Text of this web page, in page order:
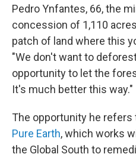
Pedro Ynfantes, 66, the
concession of 1,110
patch of land where this
"We don't want to
opportunity to let the
It's much better this way."
The opportunity he refers
Pure Earth, which works
the Global South to